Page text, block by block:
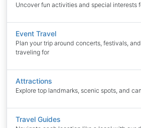
Uncover fun activities and special interests
Event Travel
Plan your trip around concerts, festivals,
traveling for
Attractions
Explore top landmarks, scenic spots, and
Travel Guides